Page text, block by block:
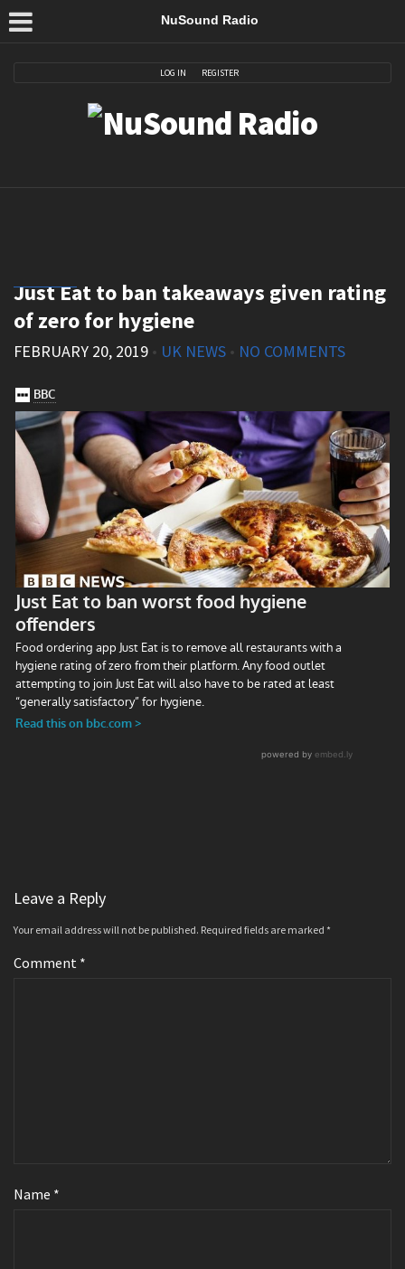
NuSound Radio
LOG IN REGISTER
Just Eat to ban takeaways given rating
of zero for hygiene
FEBRUARY 20, 2019 • UK NEWS • NO COMMENTS
Leave a Reply
Your email address will not be published. Required fields are marked *
Comment *
Name *